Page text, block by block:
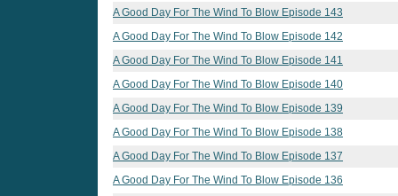
A Good Day For The Wind To Blow Episode 143
A Good Day For The Wind To Blow Episode 142
A Good Day For The Wind To Blow Episode 141
A Good Day For The Wind To Blow Episode 140
A Good Day For The Wind To Blow Episode 139
A Good Day For The Wind To Blow Episode 138
A Good Day For The Wind To Blow Episode 137
A Good Day For The Wind To Blow Episode 136